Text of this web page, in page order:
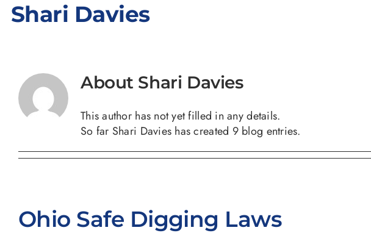
Shari Davies
About Shari Davies
This author has not yet filled in any details.
So far Shari Davies has created 9 blog entries.
Ohio Safe Digging Laws